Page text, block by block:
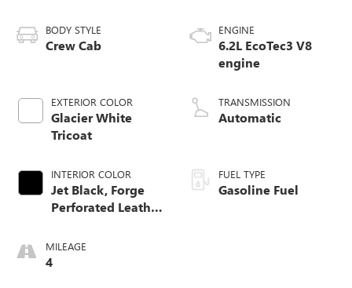
BODY STYLE
Crew Cab
EXTERIOR COLOR
Glacier White
Tricoat
INTERIOR COLOR
Jet Black, Forge
Perforated Leather
MILEAGE
4
ENGINE
6.2L EcoTec3 V8
engine
TRANSMISSION
Automatic
FUEL TYPE
Gasoline Fuel